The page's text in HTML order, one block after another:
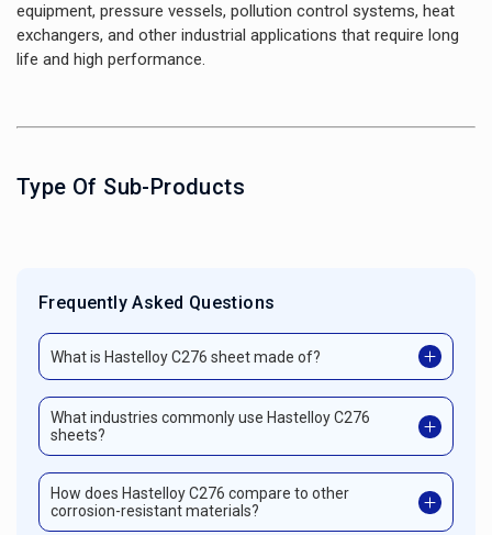
equipment, pressure vessels, pollution control systems, heat
exchangers, and other industrial applications that require long
life and high performance.
Type Of Sub-Products
Frequently Asked Questions
What is Hastelloy C276 sheet made of?
What industries commonly use Hastelloy C276
sheets?
How does Hastelloy C276 compare to other
corrosion-resistant materials?